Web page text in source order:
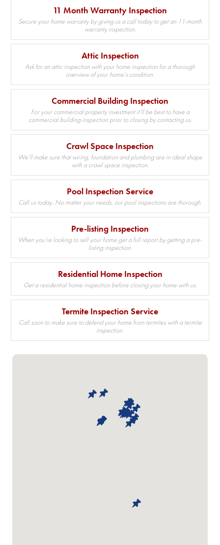
11 Month Warranty Inspection
Secure your home warranty by giving us a call today to get an 11-month
warranty inspection.
Attic Inspection
Ask for an attic inspection with your home inspection for a thorough
overview of your home’s condition.
Commercial Building Inspection
For your commercial property investment it’ll be best to have a
commercial building inspection prior to closing by contacting us.
Crawl Space Inspection
We’ll make sure that wiring, foundation and plumbing are in ideal shape
with a crawl space inspection.
Pool Inspection Service
Call us today. No matter your needs, our pool inspections are thorough.
Pre-listing Inspection
When you’re looking to sell your home get a full report by getting a pre-
listing inspection.
Residential Home Inspection
Get a residential home inspection before closing your home with us.
Termite Inspection Service
Call soon to make sure to defend your home from termites with a termite
inspection.